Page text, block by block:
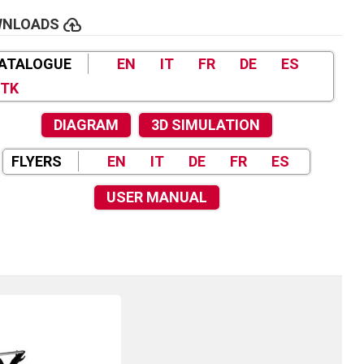
cloud_upload
EN IT FR DE
ES
TK
DIAGRAM 3D SIMULATION
FLYERS EN IT DE FR ES
USER MANUAL